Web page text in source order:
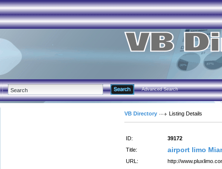
Advanced Search
VB Directory Listing Details
ID:
39172
Title:
airport limo
URL:
http://